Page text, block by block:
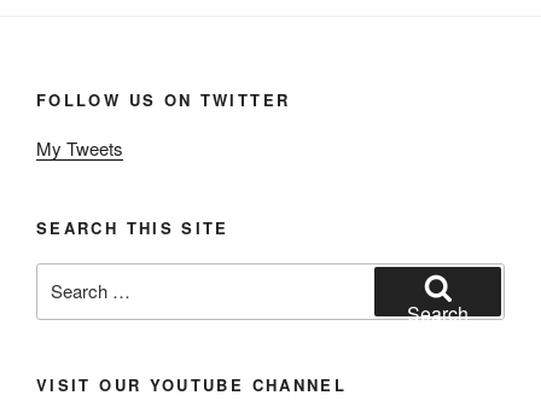
FOLLOW US ON TWITTER
My Tweets
SEARCH THIS SITE
for:
Search
VISIT OUR YOUTUBE CHANNEL